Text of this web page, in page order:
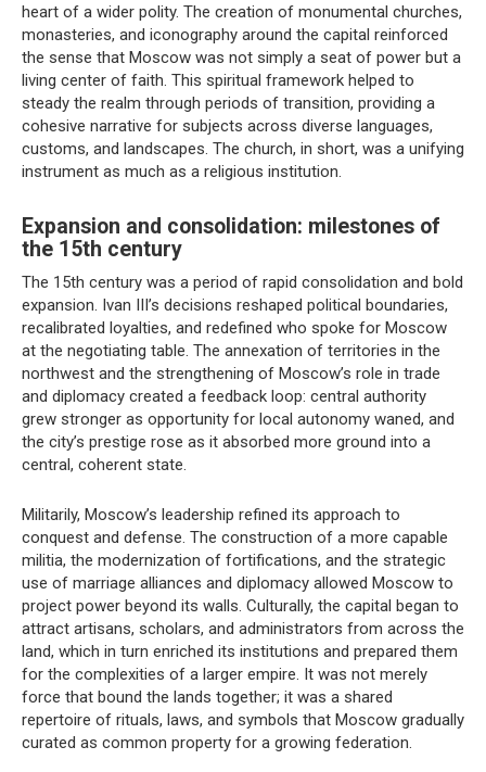
heart of a wider polity. The creation of monumental churches,
monasteries, and iconography around the capital reinforced
the sense that Moscow was not simply a seat of power but a
living center of faith. This spiritual framework helped to
steady the realm through periods of transition, providing a
cohesive narrative for subjects across diverse languages,
customs, and landscapes. The church, in short, was a unifying
instrument as much as a religious institution.
Expansion and consolidation: milestones of
the 15th century
The 15th century was a period of rapid consolidation and bold
expansion. Ivan III’s decisions reshaped political boundaries,
recalibrated loyalties, and redefined who spoke for Moscow
at the negotiating table. The annexation of territories in the
northwest and the strengthening of Moscow’s role in trade
and diplomacy created a feedback loop: central authority
grew stronger as opportunity for local autonomy waned, and
the city’s prestige rose as it absorbed more ground into a
central, coherent state.
Militarily, Moscow’s leadership refined its approach to
conquest and defense. The construction of a more capable
militia, the modernization of fortifications, and the strategic
use of marriage alliances and diplomacy allowed Moscow to
project power beyond its walls. Culturally, the capital began to
attract artisans, scholars, and administrators from across the
land, which in turn enriched its institutions and prepared them
for the complexities of a larger empire. It was not merely
force that bound the lands together; it was a shared
repertoire of rituals, laws, and symbols that Moscow gradually
curated as common property for a growing federation.